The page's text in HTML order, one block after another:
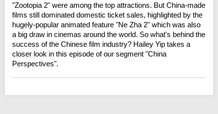
"Zootopia 2" were among the top attractions. But China-made
films still dominated domestic ticket sales, highlighted by the
hugely-popular animated feature "Ne Zha 2" which was also
a big draw in cinemas around the world. So what's behind the
success of the Chinese film industry? Hailey Yip takes a
closer look in this episode of our segment "China
Perspectives".